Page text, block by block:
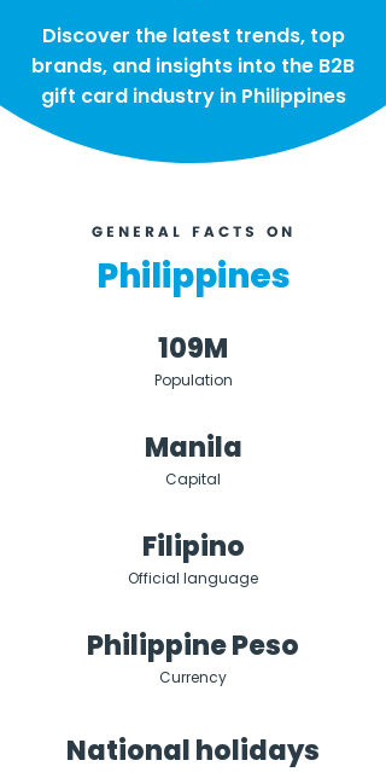
Discover the latest trends, top
brands, and insights into the B2B
gift card industry in Philippines
GENERAL FACTS ON
Philippines
109M
Population
Manila
Capital
Filipino
Official language
Philippine Peso
Currency
National holidays